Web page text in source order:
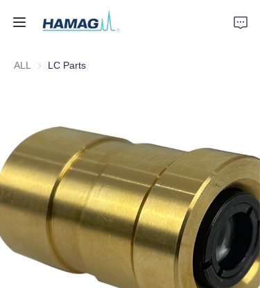
ALL LC Parts
Home
Products
News